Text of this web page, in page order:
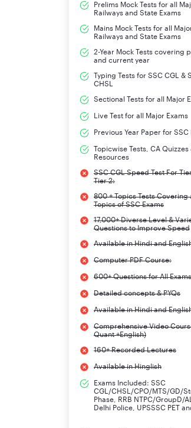
The detailed examination
Tier-II
Prelims Mock Tests for all
Railways and State Exams
Mains Mock Tests for all
Railways and State Exams
2-Year Mock Tests covering
and current year
Typing Tests for SSC CGL &
CHSL
Sectional Tests for all Major
Live Test for all Major Exams
Previous Year Paper for SSC
Topicwise Tests, CA Quizzes
Resources
SSC CGL Speed Test For
Tier 2:
800 + Topics Tests Covering
Topics of SSC Exams
17,000+ Diverse Level &
Questions to Improve Speed
Available in Hindi and
Computer PDF Course:
600+ Questions for All Exams
Detailed concepts & PYQs
Available in Hindi and
Comprehensive Video
Quant +English)
160+ Recorded Lectures
Available in Hinglish
Exams Included: SSC
CGL/CHSL/CPO/MTS/GD/
Phase, RRB NTPC/GroupD/
Delhi Police, UPSSSC PET